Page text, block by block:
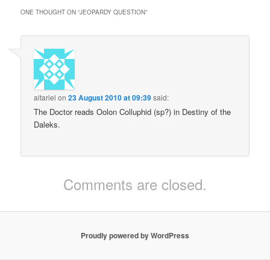
ONE THOUGHT ON “JEOPARDY QUESTION”
altariel on23 August 2010 at 09:39said:
The Doctor reads Oolon Colluphid (sp?) in Destiny of the
Daleks.
Comments are closed.
Proudly powered by WordPress